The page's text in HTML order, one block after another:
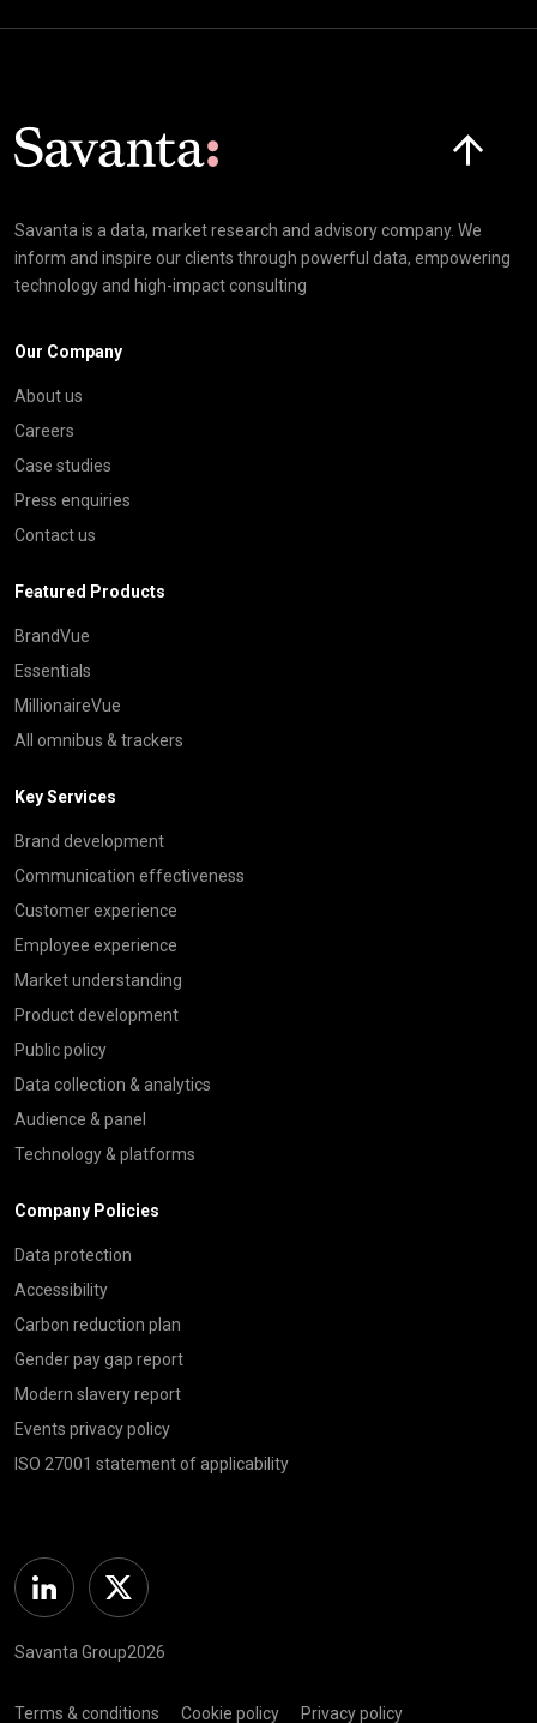
Savanta is a data, market research and advisory company. We
inform and inspire our clients through powerful data, empowering
technology and high-impact consulting
Our Company
About us
Careers
Case studies
Press enquiries
Contact us
Featured Products
BrandVue
Essentials
MillionaireVue
All omnibus & trackers
Key Services
Brand development
Communication effectiveness
Customer experience
Employee experience
Market understanding
Product development
Public policy
Data collection & analytics
Audience & panel
Technology & platforms
Company Policies
Data protection
Accessibility
Carbon reduction plan
Gender pay gap report
Modern slavery report
Events privacy policy
ISO 27001 statement of applicability
Linkedin Twitter
Savanta Group2026
Terms & conditions Cookie policy Privacy policy